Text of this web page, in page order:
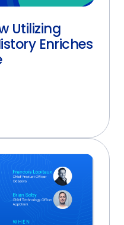
Utilizing
Enriches